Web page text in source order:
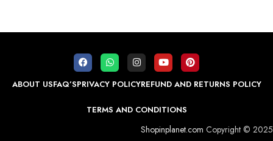
ABOUT USFAQ’SPRIVACY POLICYREFUND AND RETURNS POLICY
TERMS AND CONDITIONS
Shopinplanet.com Copyright © 2025